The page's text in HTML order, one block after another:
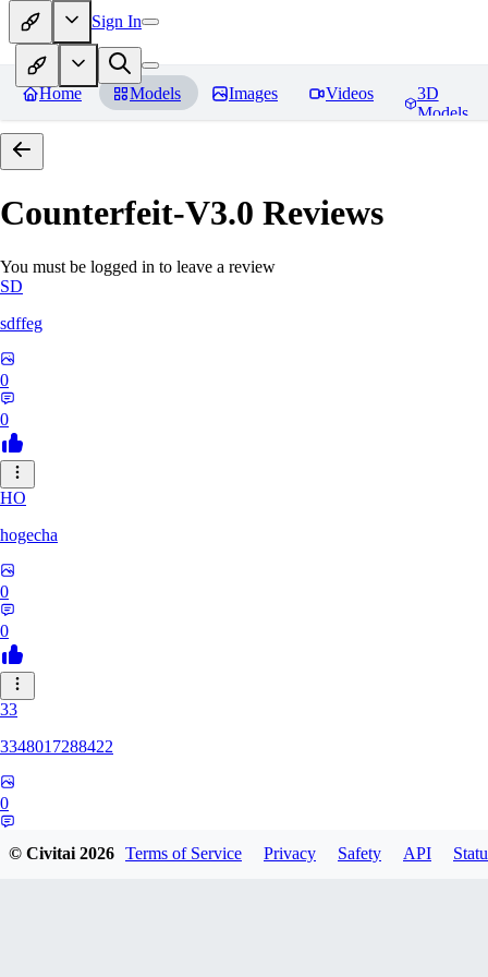
Sign In
Home Models Images Videos
3D
Models
Counterfeit-V3.0 Reviews
You must be logged in to leave a review
SD
sdffeg
0
0
HO
hogecha
0
0
33
3348017288422
0
© Civitai2026 Terms of Service Privacy Safety API